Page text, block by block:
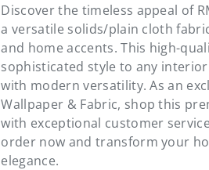
Discover the timeless appeal of
a versatile solids/plain cloth
and home accents. This high-
sophisticated style to any
with modern versatility. As an
Wallpaper & Fabric, shop this
with exceptional customer
order now and transform your
elegance.